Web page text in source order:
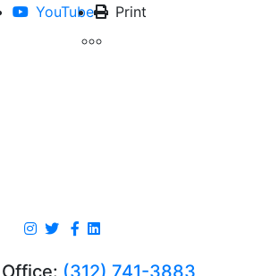
YouTube
Print
(312) 741-3883